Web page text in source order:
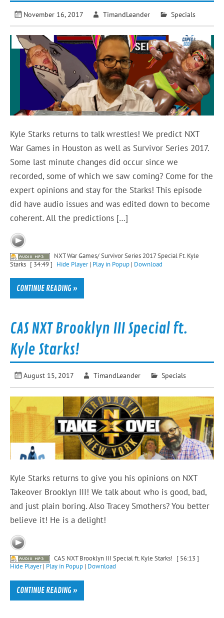
November 16, 2017 TimandLeander Specials
Kyle Starks returns to talk wrestles! We predict NXT
War Games in Houston as well as Survivor Series 2017.
Some last minute changes did occur since we
recorded, some of which we saw coming? Come for the
expert opinions and stay for the Starks! This episode
did have audio issues and was edited down to become
coherent. All the predictions […]
NXT War Games/ Survivor Series 2017 Special Ft. Kyle
Starks [ 34:49 ] Hide Player| Play in Popup | Download
CONTINUE READING »
CAS NXT Brooklyn III Special ft.
Kyle Starks!
August 15, 2017 TimandLeander Specials
Kyle Starks returns to give you his opinions on NXT
Takeover Brooklyn III! We talk about who is good, bad,
and just plain boring. Also Tracey Smothers? You better
believe it! He is a delight!
CAS NXT Brooklyn III Special ft. Kyle Starks!
[ 56:13 ]
Hide Player| Play in Popup | Download
CONTINUE READING »